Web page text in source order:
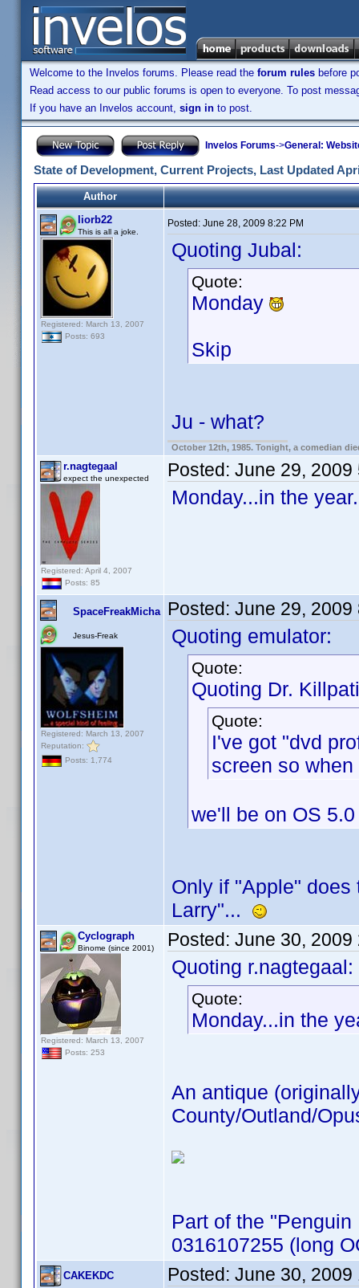
Welcome to the Invelos forums. Please read the forum rules before
Read access to our public forums is open to everyone. To post
If you have an Invelos account, sign in to post.
Invelos Forums->General:
State of Development, Current Projects, Last Updated
Author
liorb22
This is all a joke.
Registered: March 13, 2007
Posts: 693
Posted: June 28, 2009 8:22 PM
Quoting Jubal:
Quote:
Monday
Skip
Ju - what?
October 12th, 1985. Tonight, a comedian
r.nagtegaal
expect the unexpected
Registered: April 4, 2007
Posts: 85
Posted: June 29, 2009
Monday...in the
SpaceFreakMicha
Jesus-Freak
Registered: March 13, 2007
Reputation:
Posts: 1,774
Posted: June 29, 2009
Quoting emulator:
Quote:
Quoting Dr.
Quote:
I've got "dvd
screen so
we'll be on OS
Only if "Apple"
Larry"...
Cyclograph
Binome (since 2001)
Registered: March 13, 2007
Posts: 253
Posted: June 30, 2009
Quoting r.nagtegaal:
Quote:
Monday...in the
An antique
County/Outland/
Part of the
0316107255 (long
CAKEKDC Posted: June 30, 2009